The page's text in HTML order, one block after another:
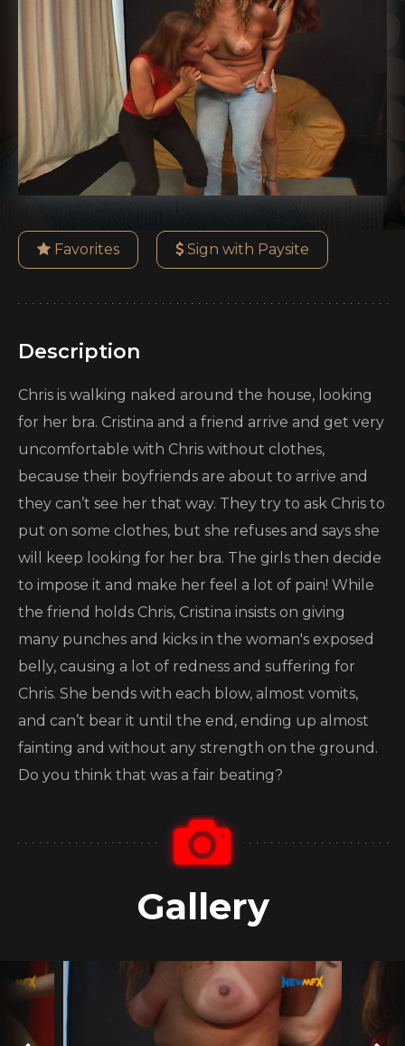
Favorites Sign with Paysite
Description
Chris is walking naked around the house, looking
for her bra. Cristina and a friend arrive and get very
uncomfortable with Chris without clothes,
because their boyfriends are about to arrive and
they can’t see her that way. They try to ask Chris to
put on some clothes, but she refuses and says she
will keep looking for her bra. The girls then decide
to impose it and make her feel a lot of pain! While
the friend holds Chris, Cristina insists on giving
many punches and kicks in the woman's exposed
belly, causing a lot of redness and suffering for
Chris. She bends with each blow, almost vomits,
and can’t bear it until the end, ending up almost
fainting and without any strength on the ground.
Do you think that was a fair beating?
Gallery